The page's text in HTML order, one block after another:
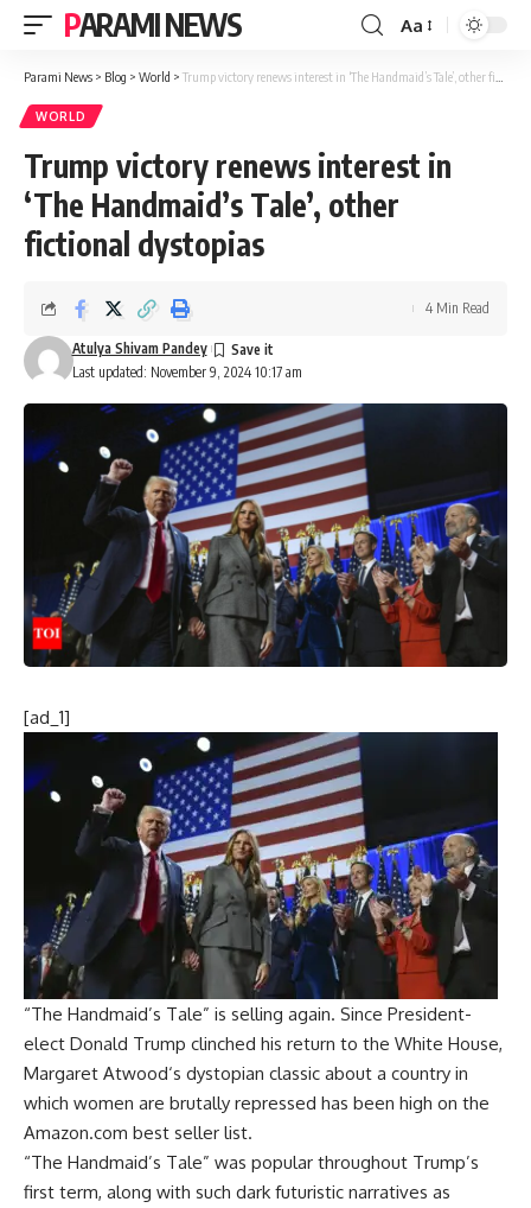
PARAMI NEWS
Font
Resizer
Aa
Parami News > Blog > World > Trump victory renews interest in ‘The Handmaid’s Tale’, other fictional dystopias
WORLD
Trump victory renews interest in
‘The Handmaid’s Tale’, other
fictional dystopias
Last updated: November 9, 2024 10:17 am
Atulya Shivam Pandey
4 Min Read
[ad_1]
“The Handmaid’s Tale” is selling again. Since President-
elect Donald Trump clinched his return to the White House,
Margaret Atwood‘s dystopian classic about a country in
which women are brutally repressed has been high on the
Amazon.com best seller list.
“The Handmaid’s Tale” was popular throughout Trump’s
first term, along with such dark futuristic narratives as